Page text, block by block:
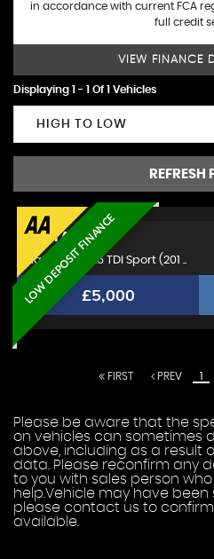
in accordance with current FCA
full credit
VIEW FINANCE
Displaying 1 - 1 Of 1 Vehicles
HIGH TO LOW
REFRESH
LOW DEPOSIT FINANCE
AUDIA1
Hatchback 1.6 TDI Sport (201 ..
£5,000
FIRST PREV 1
Please be aware that the
on vehicles can sometimes
above, including as a result
data. Please reconfirm any
to you with sales person
help.Vehicle may have been
please contact us to confirm
available.